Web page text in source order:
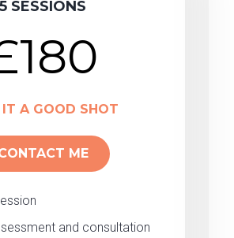
5 SESSIONS
IT A GOOD SHOT
ME
and consultation